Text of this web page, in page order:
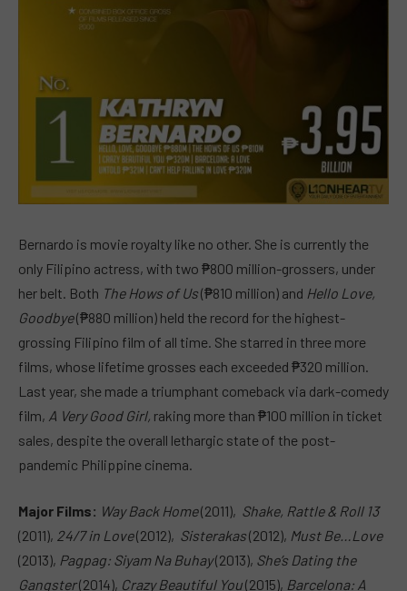
Bernardo is movie royalty like no other. She is currently the
only Filipino actress, with two ₱800 million-grossers, under
her belt. Both The Hows of Us(₱810 million) and Hello Love,
Goodbye(₱880 million) held the record for the highest-
grossing Filipino film of all time. She starred in three more
films, whose lifetime grosses each exceeded ₱320 million.
Last year, she made a triumphant comeback via dark-comedy
film, A Very Good Girl, raking more than ₱100 million in ticket
sales, despite the overall lethargic state of the post-
pandemic Philippine cinema.
Major Films: Way Back Home(2011), Shake, Rattle & Roll 13
(2011), 24/7 in Love(2012), Sisterakas(2012), Must Be…Love
(2013), Pagpag: Siyam Na Buhay(2013), She’s Dating the
Gangster(2014), Crazy Beautiful You(2015), Barcelona: A